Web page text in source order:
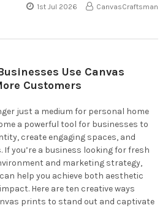
1st Jul 2026 CanvasCraftsman
Use Canvas
Customers
just a medium for personal home
a powerful tool for businesses to
create engaging spaces, and
you’re a business looking for fresh
and marketing strategy,
help you achieve both aesthetic
Here are ten creative ways
prints to stand out and captivate